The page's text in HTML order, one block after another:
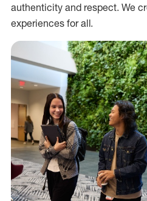
authenticity and respect. We
experiences for all.